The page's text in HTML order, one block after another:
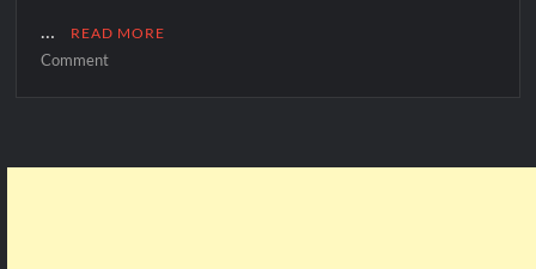
READ MORE
Comment